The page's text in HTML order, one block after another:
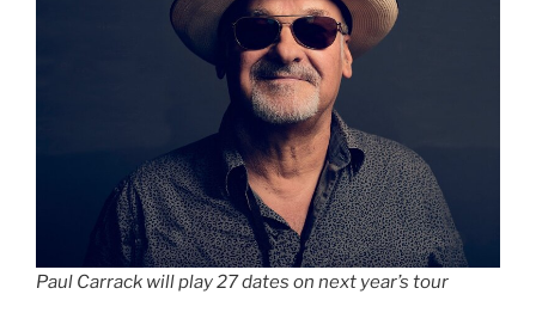
Paul Carrack will play 27 dates on next year’s tour